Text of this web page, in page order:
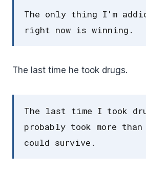
The only thing I'm
right now is winning.
The last time he took drugs.
The last time I took
probably took more than
could survive.